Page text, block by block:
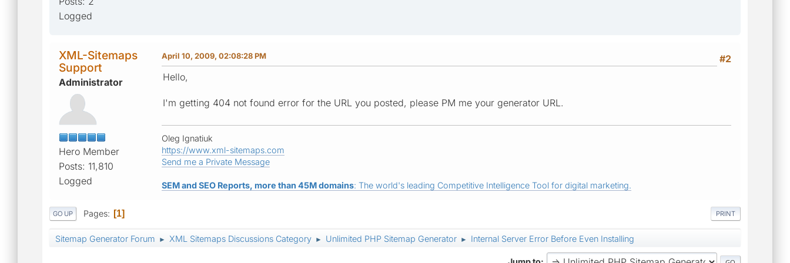
Logged
XML-Sitemaps
Support
Administrator
Hero Member
Posts: 11,810
Logged
#2
April 10, 2009, 02:08:28 PM
Hello,
I'm getting 404 not found error for the URL you posted, please PM me your generator URL.
Oleg Ignatiuk
https://www.xml-sitemaps.com
Send me a Private Message
SEM and SEO Reports, more than 45M domains: The world's leading Competitive Intelligence Tool for digital marketing.
PRINT
GO UP Pages 1
Sitemap Generator Forum ► XML Sitemaps Discussions Category ► Unlimited PHP Sitemap Generator ► Internal Server Error Before Even Installing